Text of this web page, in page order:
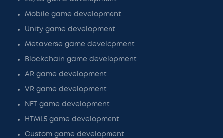
Mobile game development
Unity game development
Metaverse game development
Blockchain game development
AR game development
VR game development
NFT game development
HTML5 game development
Custom game development